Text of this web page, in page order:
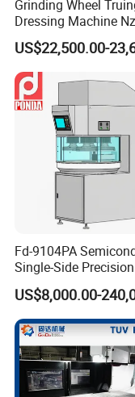
Grinding Wheel
Dressing Machine
for Diamond and CBN
Wheels
US$22,500.00-
Fd-9104PA
Single-Side Precision
Cylinder-Pressurized
Polishing Machine
US$8,000.00-